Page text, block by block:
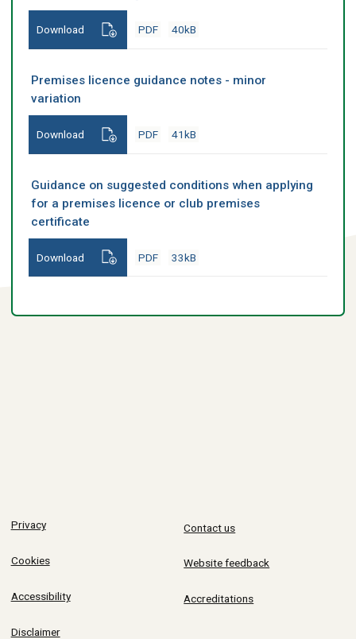
PDF 40kB
Download
Premises licence guidance notes - minor
variation
PDF 41kB
Download
Guidance on suggested conditions when applying
for a premises licence or club premises
certificate
PDF 33kB
Download
Privacy
Cookies
Accessibility
Disclaimer
Contact us
Website feedback
Accreditations